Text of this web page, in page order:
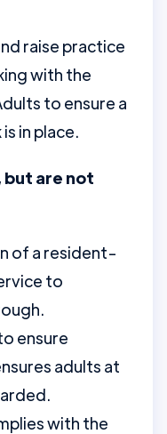
raise practice
with the
to ensure a
in place.
but are not
of a resident-
to
ensure
adults at
with the